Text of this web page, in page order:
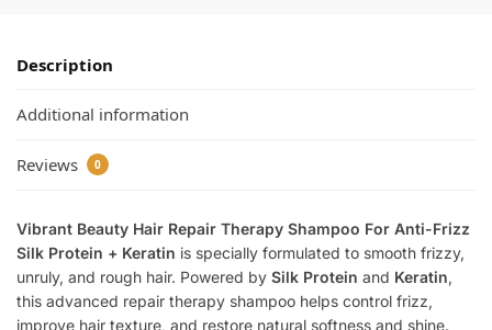
Description
Additional information
Reviews 0
Vibrant Beauty Hair Repair Therapy Shampoo For Anti-Frizz
Silk Protein + Keratin is specially formulated to smooth frizzy,
unruly, and rough hair. Powered by Silk Protein and Keratin,
this advanced repair therapy shampoo helps control frizz,
improve hair texture, and restore natural softness and shine.